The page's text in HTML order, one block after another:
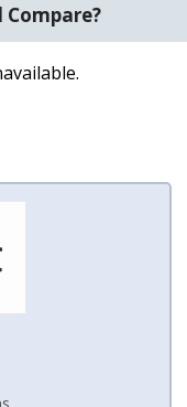
Compare?